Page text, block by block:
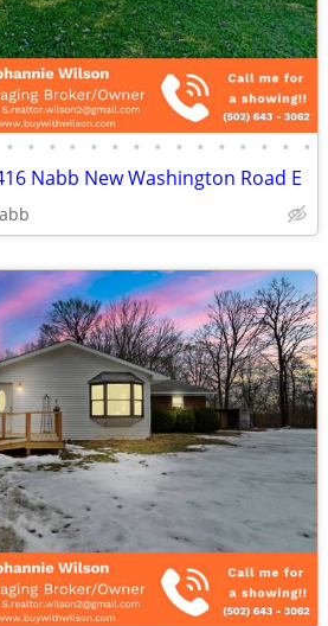
• • • • • • • • • • • • • • •
Nabb New Washington Road E